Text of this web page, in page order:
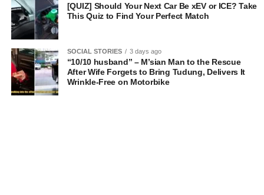
[QUIZ] Should Your Next Car Be xEV or ICE? Take
This Quiz to Find Your Perfect Match
SOCIAL STORIES 3 days ago
“10/10 husband” – M’sian Man to the Rescue
After Wife Forgets to Bring Tudung, Delivers It
Wrinkle-Free on Motorbike